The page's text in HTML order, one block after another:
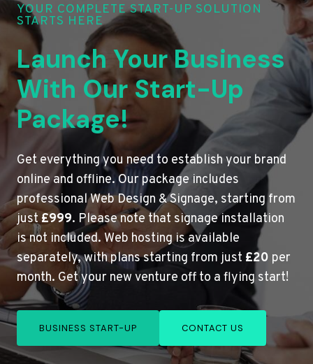
YOUR COMPLETE START-UP SOLUTION
STARTS HERE
Launch Your Business
With Our Start-Up
Package!
Get everything you need to establish your brand
online and offline. Our package includes
professional Web Design & Signage, starting from
just£999. Please note that signage installation
is not included. Web hosting is available
separately, with plans starting from just £20 per
month. Get your new venture off to a flying start!
BUSINESS START-UP CONTACT US